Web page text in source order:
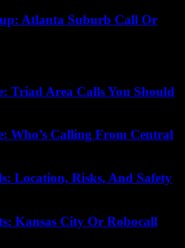
Atlanta Suburb Call Or
Triad Area Calls You Should
Who’s Calling From Central
Location, Risks, And Safety
Kansas City Or Robocall